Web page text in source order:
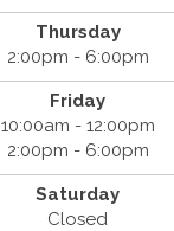
Thursday
2:00pm - 6:00pm
Friday
10:00am - 12:00pm
2:00pm - 6:00pm
Saturday
Closed